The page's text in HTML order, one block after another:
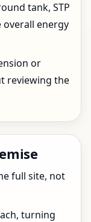
tank, STP
energy
or
reviewing the
full site, not
turning